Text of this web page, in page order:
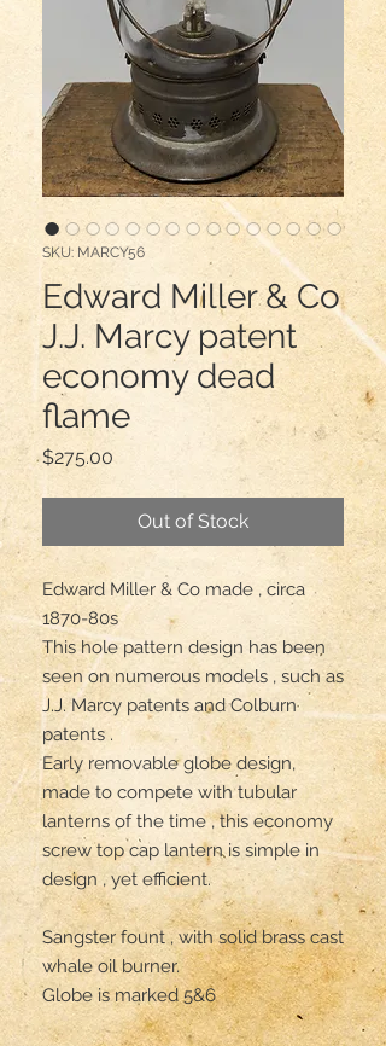
SKU: MARCY56
Edward Miller & Co
J.J. Marcy patent
economy dead
flame
$275.00
Out of Stock
Edward Miller & Co made , circa
1870-80s
This hole pattern design has been
seen on numerous models , such as
J.J. Marcy patents and Colburn
patents .
Early removable globe design,
made to compete with tubular
lanterns of the time , this economy
screw top cap lantern is simple in
design , yet efficient.
Sangster fount , with solid brass cast
whale oil burner.
Globe is marked 5&6